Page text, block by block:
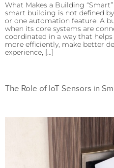
What Makes a Building
smart building is not defined
or one automation feature. A
when its core systems are
coordinated in a way that
more efficiently, make better
experience, […]
The Role of IoT Sensors in